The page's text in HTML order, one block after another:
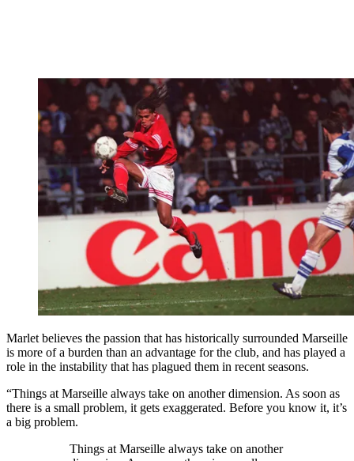
Marlet believes the passion that has historically surrounded Marseille
is more of a burden than an advantage for the club, and has played a
role in the instability that has plagued them in recent seasons.
“Things at Marseille always take on another dimension. As soon as
there is a small problem, it gets exaggerated. Before you know it, it’s
a big problem.
Things at Marseille always take on another